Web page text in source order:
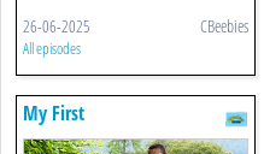
26-06-2025 CBeebies
All episodes
My First